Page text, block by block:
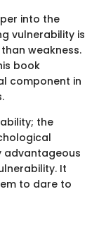
into the
vulnerability is
weakness.
book
component in
the
advantageous
It
to dare to